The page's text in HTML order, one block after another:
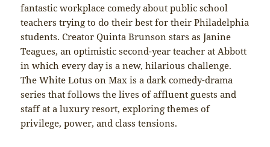
fantastic workplace comedy about public school
teachers trying to do their best for their Philadelphia
students. Creator Quinta Brunson stars as Janine
Teagues, an optimistic second-year teacher at Abbott
in which every day is a new, hilarious challenge.
The White Lotus on Max is a dark comedy-drama
series that follows the lives of affluent guests and
staff at a luxury resort, exploring themes of
privilege, power, and class tensions.